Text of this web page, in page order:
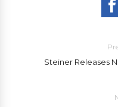
Steiner Releases